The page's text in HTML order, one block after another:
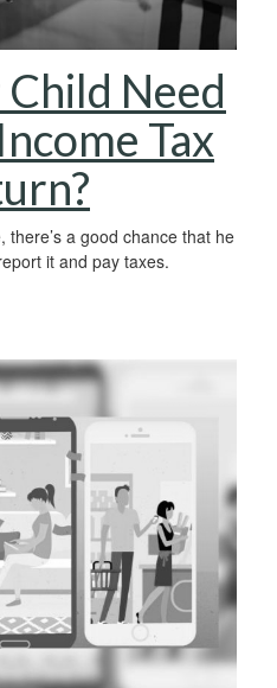
Need
Tax
a good chance that he
it and pay taxes.